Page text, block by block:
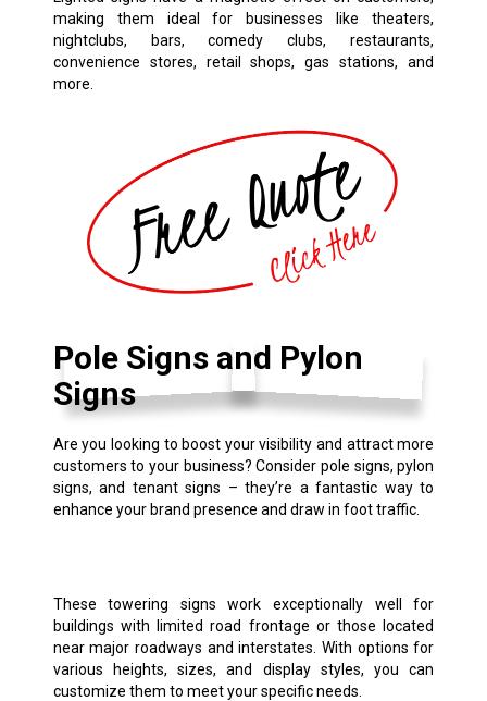
making them ideal for businesses like theaters,
nightclubs, bars, comedy clubs, restaurants,
convenience stores, retail shops, gas stations, and
more.
Pole Signs and Pylon
Signs
Are you looking to boost your visibility and attract more
customers to your business? Consider pole signs, pylon
signs, and tenant signs – they’re a fantastic way to
enhance your brand presence and draw in foot traffic.
These towering signs work exceptionally well for
buildings with limited road frontage or those located
near major roadways and interstates. With options for
various heights, sizes, and display styles, you can
customize them to meet your specific needs.